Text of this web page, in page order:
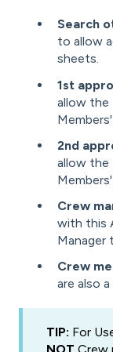
Search
to allow
sheets.
1st
allow the
2nd
allow the
Crew
with this
Manager
Crew
are also
TIP: For